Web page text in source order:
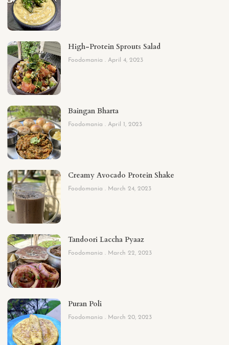
High-Protein Sprouts Salad
Foodomania April 4, 2023
Baingan Bharta
Foodomania April 1, 2023
Creamy Avocado Protein Shake
Foodomania March 24, 2023
Tandoori Laccha Pyaaz
Foodomania March 22, 2023
Puran Poli
Foodomania March 20, 2023